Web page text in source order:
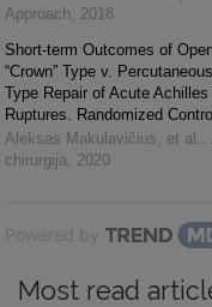
Approach
2018
Short-term Outcomes of
“Crown” Type v.
Type Repair of Acute Achilles
Ruptures. Randomized
Aleksas Makulavičius, et al.
chirurgija
2020
Powered by
Most read